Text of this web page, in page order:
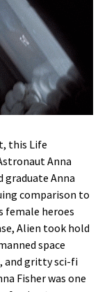
this Life
Anna
graduate Anna
comparison to
female heroes
Alien took hold
space
and gritty sci-fi
Fisher was one